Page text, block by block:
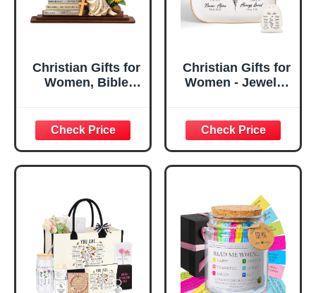
Christian Gifts for
Women, Bible
Decorative Sign,
Inspirational
Religious
Tabletop Plaque
Home, Prayer
Room, Birthday
Christian Gift for
Mom Daughter
Teen Girls
Christian Gifts for
Women - Jewelry
Confirmation Gifts
for Teen Girls,
Religious Gifts for
Women, Baptism
Great Gift for
Daughter’s
Confirmation (You
Are)